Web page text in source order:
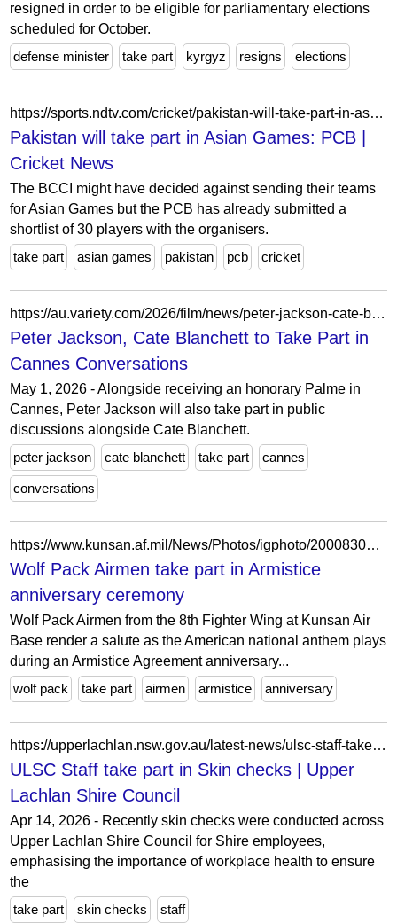
resigned in order to be eligible for parliamentary elections
scheduled for October.
defense minister
take part kyrgyz resigns elections
https://sports.ndtv.com/cricket/pakistan-will-take-part-in-asian-games-pcb-1590674
Pakistan will take part in Asian Games: PCB |
Cricket News
The BCCI might have decided against sending their teams
for Asian Games but the PCB has already submitted a
shortlist of 30 players with the organisers.
take part
asian games pakistan pcb cricket
https://au.variety.com/2026/film/news/peter-jackson-cate-blanchett-tilda-swinton-cannes-talks-36071/
Peter Jackson, Cate Blanchett to Take Part in
Cannes Conversations
May 1, 2026 - Alongside receiving an honorary Palme in
Cannes, Peter Jackson will also take part in public
discussions alongside Cate Blanchett.
peter jackson
cate blanchett take part cannes
conversations
https://www.kunsan.af.mil/News/Photos/igphoto/2000830152/
Wolf Pack Airmen take part in Armistice
anniversary ceremony
Wolf Pack Airmen from the 8th Fighter Wing at Kunsan Air
Base render a salute as the American national anthem plays
during an Armistice Agreement anniversary...
wolf pack
take part airmen armistice anniversary
https://upperlachlan.nsw.gov.au/latest-news/ulsc-staff-take-part-in-skin-checks/
ULSC Staff take part in Skin checks | Upper
Lachlan Shire Council
Apr 14, 2026 - Recently skin checks were conducted across
Upper Lachlan Shire Council for Shire employees,
emphasising the importance of workplace health to ensure
the
take part
skin checks staff